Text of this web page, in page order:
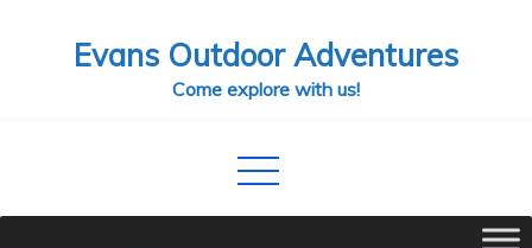
Evans Outdoor Adventures
Come explore with us!